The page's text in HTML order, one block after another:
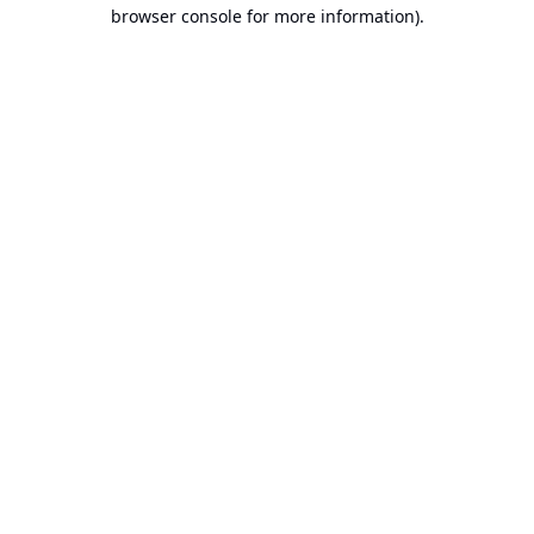
browser console for more information).